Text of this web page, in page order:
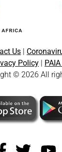
Us
Policy
© 2026 All